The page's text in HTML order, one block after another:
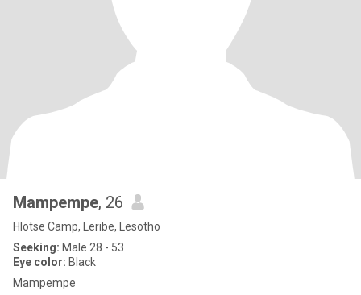
Mampempe, 26
Hlotse Camp, Leribe, Lesotho
Seeking: Male 28 - 53
Eye color: Black
Mampempe